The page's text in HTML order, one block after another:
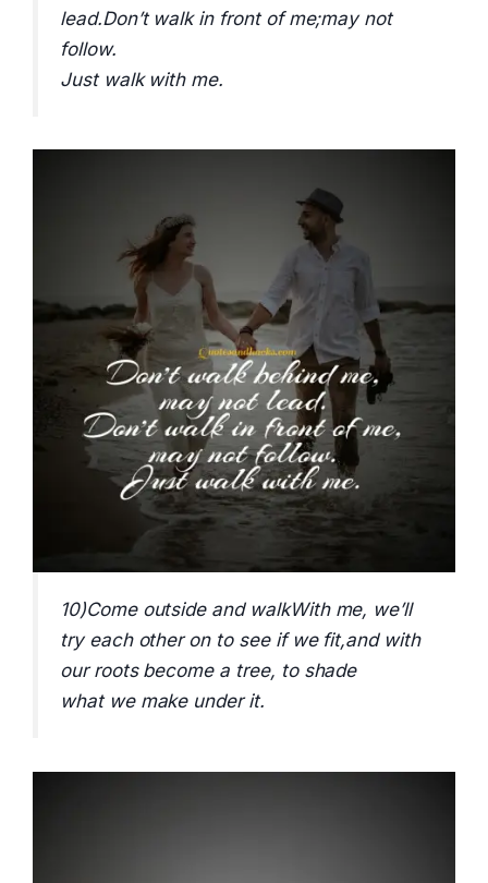
lead.Don’t walk in front of me;may not
follow.
Just walk with me.
10)Come outside and walkWith me, we’ll
try each other on to see if we fit,and with
our roots become a tree, to shade
what we make under it.